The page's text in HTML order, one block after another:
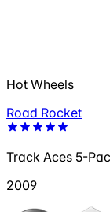
Hot Wheels
Road Rocket
Track Aces 5-
2009